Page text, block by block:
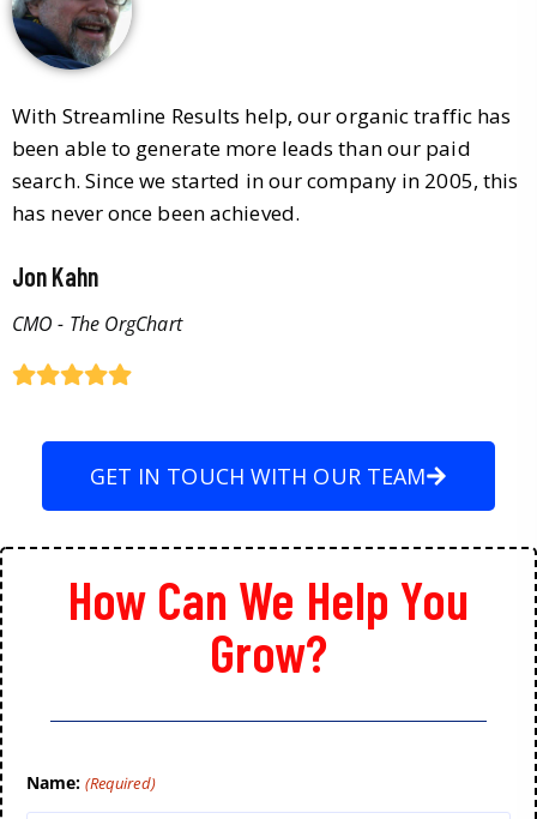
With Streamline Results help, our organic traffic has
been able to generate more leads than our paid
search. Since we started in our company in 2005, this
has never once been achieved.
Jon Kahn
CMO - The OrgChart
GET IN TOUCH WITH OUR TEAM
How Can We Help You
Grow?
Name: (Required)